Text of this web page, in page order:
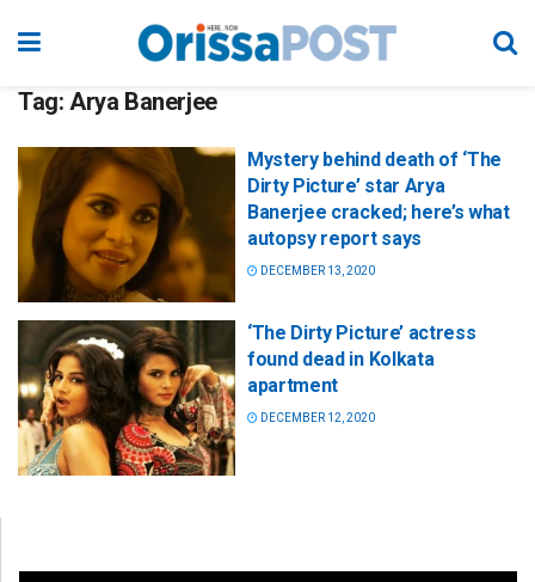
Tag: Arya Banerjee
Mystery behind death of ‘The
Dirty Picture’ star Arya
Banerjee cracked; here’s what
autopsy report says
DECEMBER 13, 2020
‘The Dirty Picture’ actress
found dead in Kolkata
apartment
DECEMBER 12, 2020